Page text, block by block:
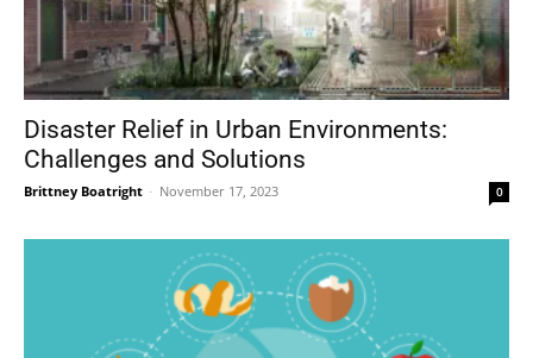
Disaster Relief in Urban Environments:
Challenges and Solutions
Brittney Boatright - November 17, 2023 0